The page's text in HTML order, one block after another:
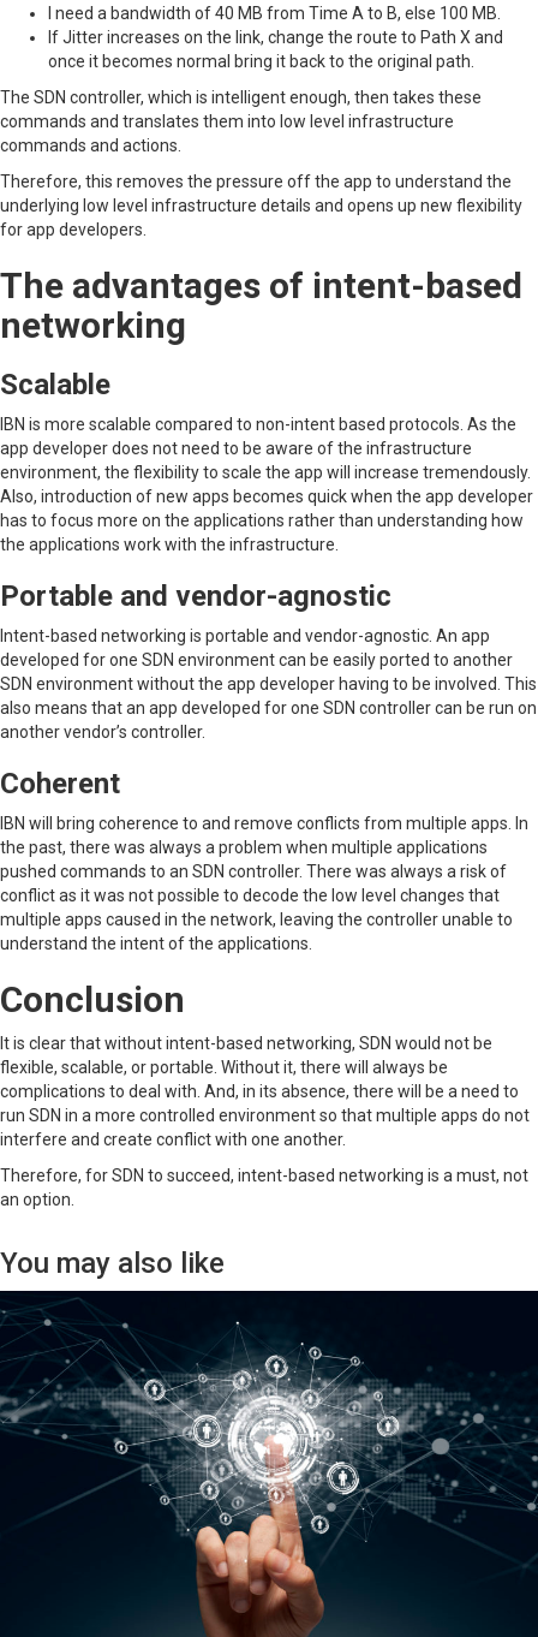
I need a bandwidth of 40 MB from Time A to B, else 100 MB.
If Jitter increases on the link, change the route to Path X and
once it becomes normal bring it back to the original path.
The SDN controller, which is intelligent enough, then takes these
commands and translates them into low level infrastructure
commands and actions.
Therefore, this removes the pressure off the app to understand the
underlying low level infrastructure details and opens up new flexibility
for app developers.
The advantages of intent-based
networking
Scalable
IBN is more scalable compared to non-intent based protocols. As the
app developer does not need to be aware of the infrastructure
environment, the flexibility to scale the app will increase tremendously.
Also, introduction of new apps becomes quick when the app developer
has to focus more on the applications rather than understanding how
the applications work with the infrastructure.
Portable and vendor-agnostic
Intent-based networking is portable and vendor-agnostic. An app
developed for one SDN environment can be easily ported to another
SDN environment without the app developer having to be involved. This
also means that an app developed for one SDN controller can be run on
another vendor’s controller.
Coherent
IBN will bring coherence to and remove conflicts from multiple apps. In
the past, there was always a problem when multiple applications
pushed commands to an SDN controller. There was always a risk of
conflict as it was not possible to decode the low level changes that
multiple apps caused in the network, leaving the controller unable to
understand the intent of the applications.
Conclusion
It is clear that without intent-based networking, SDN would not be
flexible, scalable, or portable. Without it, there will always be
complications to deal with. And, in its absence, there will be a need to
run SDN in a more controlled environment so that multiple apps do not
interfere and create conflict with one another.
Therefore, for SDN to succeed, intent-based networking is a must, not
an option.
You may also like